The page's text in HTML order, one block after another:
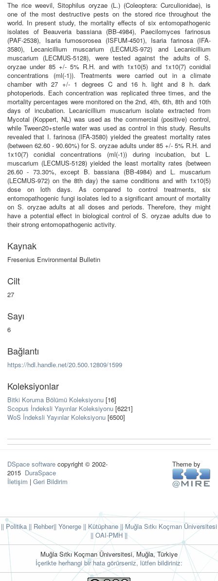
The rice weevil, Sitophilus oryzae (L.) (Coleoptera: Curculionidae), is
one of the most destructive pests on the stored rice throughout the
world. In present study, the mortality effects of six entomopathogenic
isolates of Beauveria bassiana (BB-4984), Paecilomyces farinosus
(PAF-2538), Isaria fumosorosea (ISFUM-4501), Isaria farinosa (IFA-
3580), Lecanicillium muscarium (LECMUS-972) and Lecanicillium
muscarium (LECMUS-5128), were tested against the adults of S.
oryzae under 85 +/- 5% R.H. and with 1x10(5) and 1x10(7) conidial
concentrations (ml(-1)). Treatments were carried out in a climate
chamber with 27 +/- 1 degrees C and 16 h. light and 8 h. dark
photoperiods. Each concentration was replicated three times, and the
mortality percentages were monitored on the 2nd, 4th, 6th, 8th and 10th
days of incubation. Lecanicillium muscarium isolate extracted from
Mycotal (Koppert, NL) was used as the commercial (positive) control,
while Tween20+sterile water was used as control in this study. Results
revealed that I. farinosa (IFA-3580) yielded the greatest mortality rates
(between 62.60 - 90.60%) for S. oryzae adults under 85 +/- 5% R.H. and
1x10(7) conidial concentrations (ml(-1)) during incubation, but L.
muscarium (LECMUS-5128) yielded the least mortality rates (between
26.60 - 73.30%, except B. bassiana (BB-4984) and L. muscarium
(LECMUS-972) on the 8th day) the same conditions and with 1x10(5)
dose on loth days. As compared to control treatments, six
entomopathogenic fungi isolates led to a significant amount of mortality
on S. oryzae adults at all doses and periods. Therefore, they might
have a potential effect in biological control of S. oryzae adults due to
their strong entomopathogenic activity.
Kaynak
Fresenius Environmental Bulletin
Cilt
27
Sayı
6
Bağlantı
https://hdl.handle.net/20.500.12809/1599
Koleksiyonlar
Bitki Koruma Bölümü Koleksiyonu [16]
Scopus İndeksli Yayınlar Koleksiyonu [6221]
WoS İndeksli Yayınlar Koleksiyonu [6500]
DSpace software copyright © 2002-
2015 DuraSpace
İletişim | Geri Bildirim
Theme by
|| Politika || Rehber|| Yönerge || Kütüphane|| Muğla Sıtkı Koçman Üniversitesi
|| OAI-PMH ||
Muğla Sıtkı Koçman Üniversitesi, Muğla, Türkiye
İçerikte herhangi bir hata görürseniz, lütfen bildiriniz: